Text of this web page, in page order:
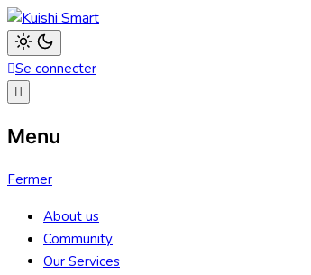
Aller
au
contenu
Kuishi Smart
Light
mode
dark)
Se connecter
Menu
Fermer
About us
Community
Our Services